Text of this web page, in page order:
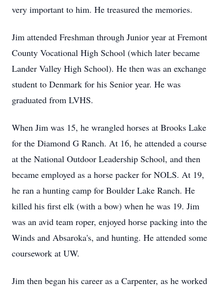
very important to him. He treasured the memories.
Jim attended Freshman through Junior year at Fremont
County Vocational High School (which later became
Lander Valley High School). He then was an exchange
student to Denmark for his Senior year. He was
graduated from LVHS.
When Jim was 15, he wrangled horses at Brooks Lake
for the Diamond G Ranch. At 16, he attended a course
at the National Outdoor Leadership School, and then
became employed as a horse packer for NOLS. At 19,
he ran a hunting camp for Boulder Lake Ranch. He
killed his first elk (with a bow) when he was 19. Jim
was an avid team roper, enjoyed horse packing into the
Winds and Absaroka's, and hunting. He attended some
coursework at UW.
Jim then began his career as a Carpenter, as he worked